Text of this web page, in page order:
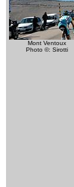
Mont Ventoux
Photo ©: Sirotti